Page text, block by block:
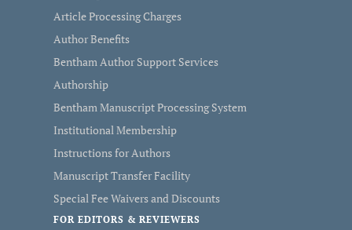
Article Processing Charges
Author Benefits
Bentham Author Support Services
Authorship
Bentham Manuscript Processing System
Institutional Membership
Instructions for Authors
Manuscript Transfer Facility
Special Fee Waivers and Discounts
FOR EDITORS & REVIEWERS